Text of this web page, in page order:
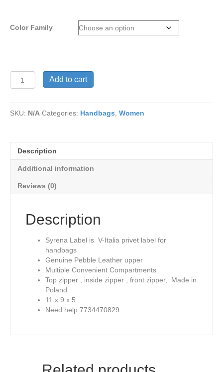
Color Family
Syrena
Dressy
Pack
in
Leather
quantity
Add to cart
SKU: N/A Categories: Handbags, Women
Description
Additional information
Reviews (0)
Description
Syrena Label is V-Italia privet label for
handbags
Genuine Pebble Leather upper
Multiple Convenient Compartments
Top zipper , inside zipper , front zipper, Made in
Poland
11 x 9 x 5
Need help 7734470829